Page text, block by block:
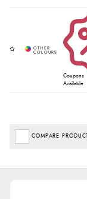
Coupons
Available
COMPARE PRODUCT